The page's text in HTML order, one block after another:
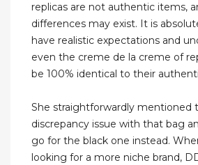
replicas are not authentic items,
differences may exist. It is
have realistic expectations and
even the creme de la creme of
be 100% identical to their
She straightforwardly mentioned
discrepancy issue with that bag
go for the black one instead.
looking for a more niche brand,